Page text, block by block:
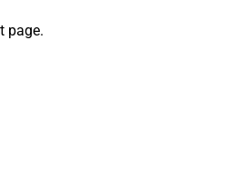
page.